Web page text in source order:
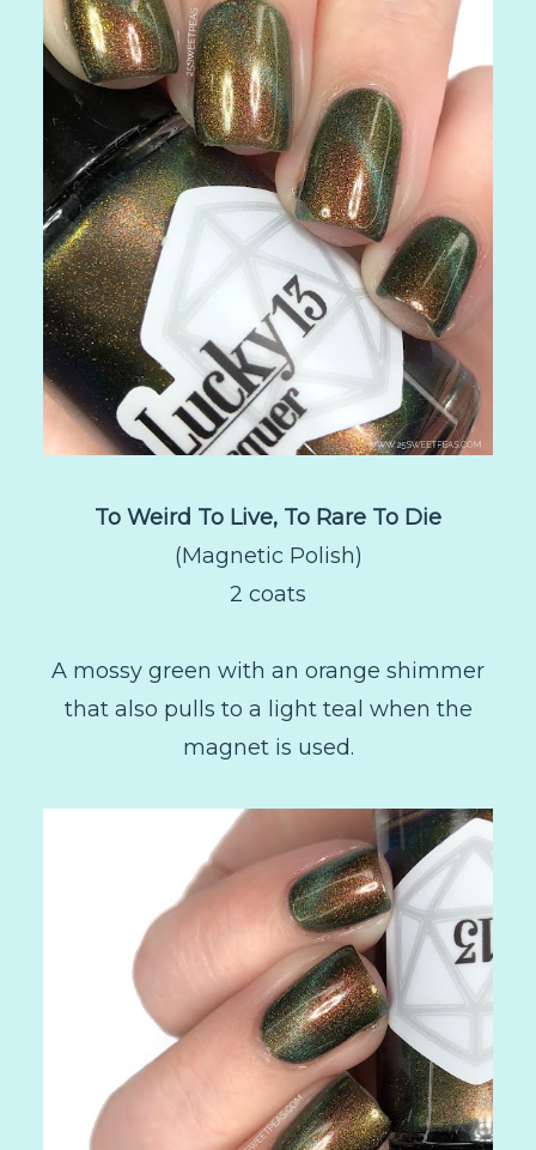
To Weird To Live, To Rare To Die
(Magnetic Polish)
2 coats
A mossy green with an orange shimmer
that also pulls to a light teal when the
magnet is used.